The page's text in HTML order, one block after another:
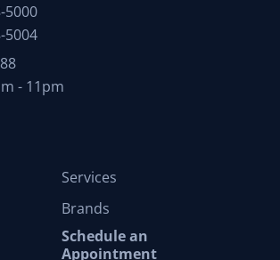
5000
5004
- 11pm
Services
Brands
Schedule an
Appointment